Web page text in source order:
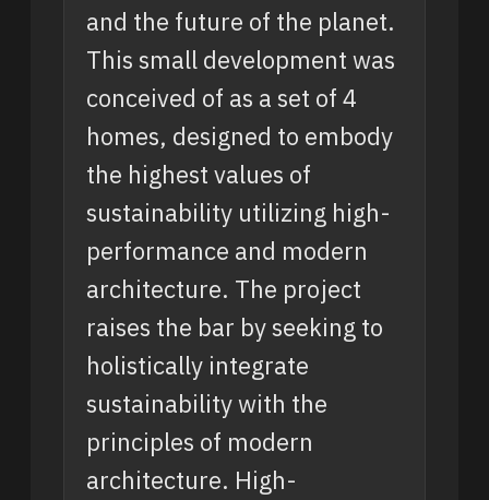
and the future of the planet.
This small development was
conceived of as a set of 4
homes, designed to embody
the highest values of
sustainability utilizing high-
performance and modern
architecture. The project
raises the bar by seeking to
holistically integrate
sustainability with the
principles of modern
architecture. High-